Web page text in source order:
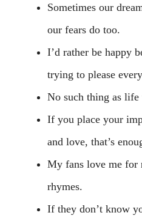
Sometimes our
our fears do too.
I’d rather be happy
trying to please
No such thing as life
If you place your
and love, that’s
My fans love me for
rhymes.
If they don’t know